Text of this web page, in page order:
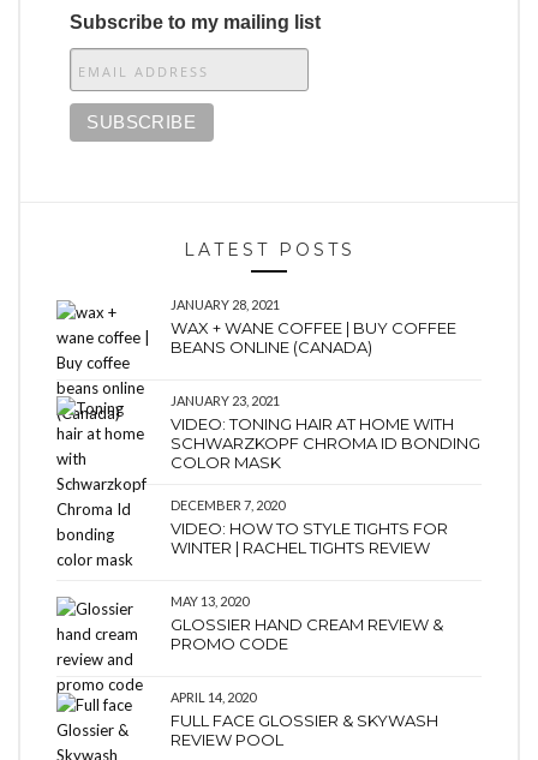
Subscribe to my mailing list
LATEST POSTS
JANUARY 28, 2021
WAX + WANE COFFEE | BUY COFFEE
BEANS ONLINE (CANADA)
JANUARY 23, 2021
VIDEO: TONING HAIR AT HOME WITH
SCHWARZKOPF CHROMA ID BONDING
COLOR MASK
DECEMBER 7, 2020
VIDEO: HOW TO STYLE TIGHTS FOR
WINTER | RACHEL TIGHTS REVIEW
MAY 13, 2020
GLOSSIER HAND CREAM REVIEW &
PROMO CODE
APRIL 14, 2020
FULL FACE GLOSSIER & SKYWASH
REVIEW POOL